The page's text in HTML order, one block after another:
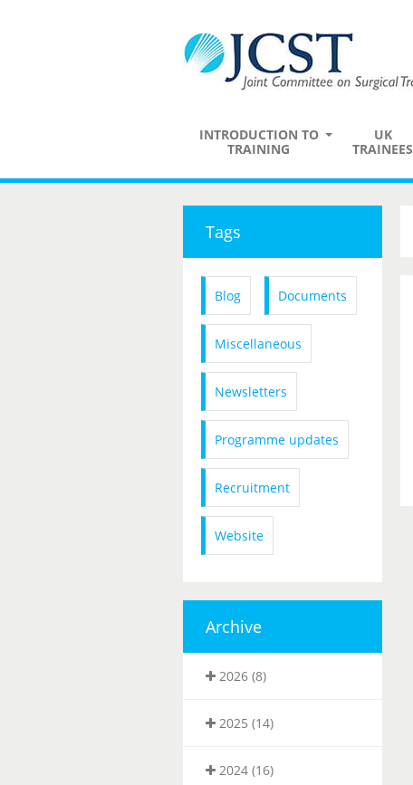
INTRODUCTION TO
TRAINING
UK
TRAINEES
Tags
Blog Documents
Miscellaneous
Newsletters
Programme updates
Recruitment
Website
Archive
2026 (8)
2025 (14)
2024 (16)